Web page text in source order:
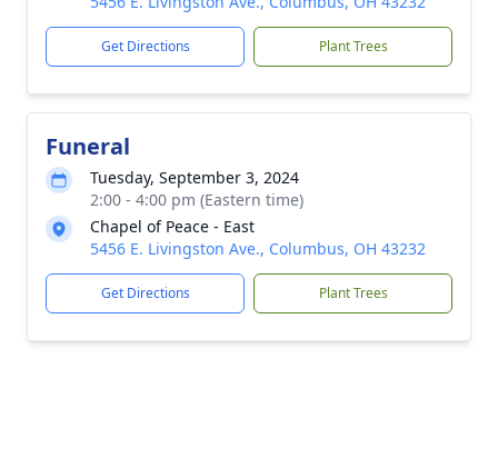
Get Directions Plant Trees
Funeral
Tuesday, September 3, 2024
2:00 - 4:00 pm (Eastern time)
Chapel of Peace - East
5456 E. Livingston Ave., Columbus, OH 43232
Get Directions Plant Trees